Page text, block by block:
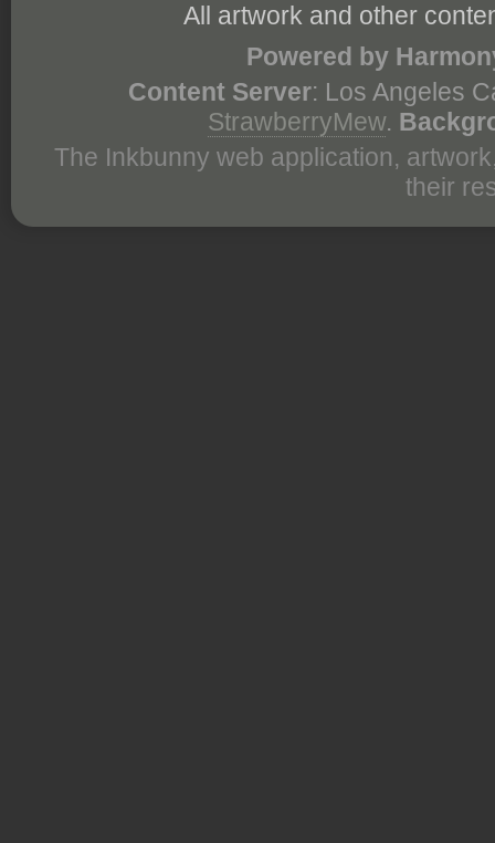
All artwork and other
Powered by
Content Server: Los Angeles
StrawberryMew.
The Inkbunny web application,
their